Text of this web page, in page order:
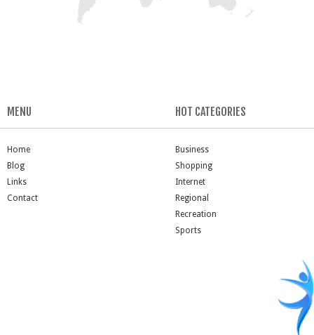
MENU
Home
Blog
Links
Contact
HOT CATEGORIES
Business
Shopping
Internet
Regional
Recreation
Sports